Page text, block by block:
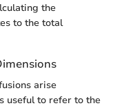
the
to the total
arise
useful to refer to the